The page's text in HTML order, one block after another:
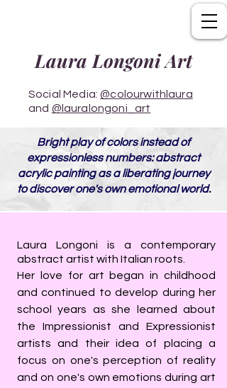
Laura Longoni Art
Social Media:@colourwithlaura
and @lauralongoni_art
Bright play of colors instead of
expressionless numbers: abstract
acrylic painting as a liberating journey
to discover one's own emotional world.
Laura Longoni is a contemporary
abstract artist with Italian roots.
Her love for art began in childhood
and continued to develop during her
school years as she learned about
the Impressionist and Expressionist
artists and their idea of placing a
focus on one's perception of reality
and on one's own emotions during art